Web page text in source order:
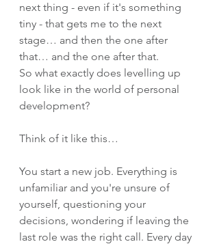
next thing - even if it's something
tiny - that gets me to the next
stage… and then the one after
that… and the one after that.
So what exactly does levelling up
look like in the world of personal
development?
Think of it like this…
You start a new job. Everything is
unfamiliar and you're unsure of
yourself, questioning your
decisions, wondering if leaving the
last role was the right call. Every day